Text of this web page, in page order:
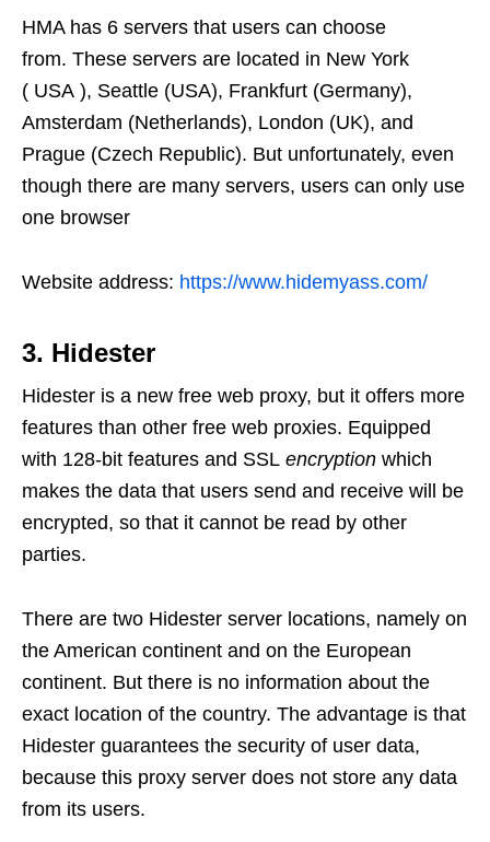
HMA has 6 servers that users can choose
from. These servers are located in New York
( USA ), Seattle (USA), Frankfurt (Germany),
Amsterdam (Netherlands), London (UK), and
Prague (Czech Republic). But unfortunately, even
though there are many servers, users can only use
one browser
Website address: https://www.hidemyass.com/
3. Hidester
Hidester is a new free web proxy, but it offers more
features than other free web proxies. Equipped
with 128-bit features and SSL encryption which
makes the data that users send and receive will be
encrypted, so that it cannot be read by other
parties.
There are two Hidester server locations, namely on
the American continent and on the European
continent. But there is no information about the
exact location of the country. The advantage is that
Hidester guarantees the security of user data,
because this proxy server does not store any data
from its users.